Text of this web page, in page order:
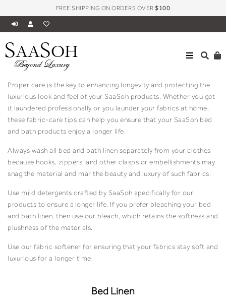
FREE SHIPPING ON ORDERS OVER$100
SAASOH
Beyond LuxuryFabric Care
Proper care is the key to enhancing longevity and protecting the
luxurious look and feel of your SaaSoh products. Whether you get
it laundered professionally or you launder your fabrics at home,
these fabric-care tips can help you ensure that your SaaSoh bed
and bath products enjoy a longer life.
Always wash all bed and bath linen separately from your clothes
because hooks, zippers, and other clasps or embellishments may
snag the material and mar the beauty and luxury of such fabrics.
Use mild detergents crafted by SaaSoh specifically for our
products to ensure a longer life. If you prefer bleaching your bed
and bath linen, then use our bleach, which retains the softness and
plushness of the materials.
Use our fabric softener for ensuring that your fabrics stay soft and
luxurious for a longer time.
Bed Linen